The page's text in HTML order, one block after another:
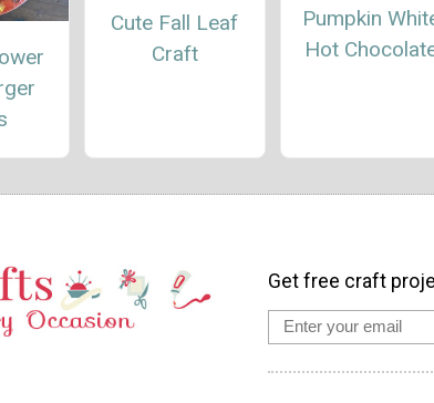
Cute Fall Leaf
Craft
Pumpkin
Hot
Get free craft